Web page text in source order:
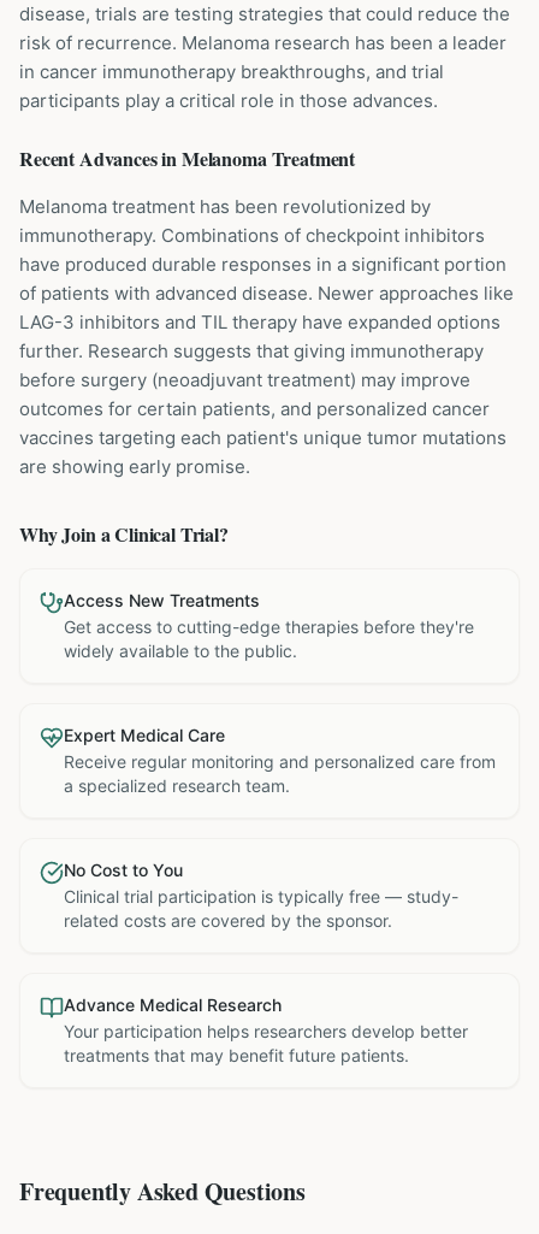
disease, trials are testing strategies that could reduce the
risk of recurrence. Melanoma research has been a leader
in cancer immunotherapy breakthroughs, and trial
participants play a critical role in those advances.
Recent Advances inMelanomaTreatment
Melanoma treatment has been revolutionized by
immunotherapy. Combinations of checkpoint inhibitors
have produced durable responses in a significant portion
of patients with advanced disease. Newer approaches like
LAG-3 inhibitors and TIL therapy have expanded options
further. Research suggests that giving immunotherapy
before surgery (neoadjuvant treatment) may improve
outcomes for certain patients, and personalized cancer
vaccines targeting each patient's unique tumor mutations
are showing early promise.
Why Join a Clinical Trial?
Access New Treatments
Get access to cutting-edge therapies before they're
widely available to the public.
Expert Medical Care
Receive regular monitoring and personalized care from
a specialized research team.
No Cost to You
Clinical trial participation is typically free — study-
related costs are covered by the sponsor.
Advance Medical Research
Your participation helps researchers develop better
treatments that may benefit future patients.
Frequently Asked Questions